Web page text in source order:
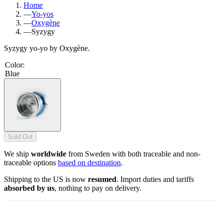
Home
—Yo-yos
—Oxygène
—Syzygy
Syzygy yo-yo by Oxygène.
Color:
Blue
Sold Out
We ship worldwide from Sweden with both traceable and non-
traceable options based on destination.
Shipping to the US is now resumed. Import duties and tariffs
absorbed by us, nothing to pay on delivery.